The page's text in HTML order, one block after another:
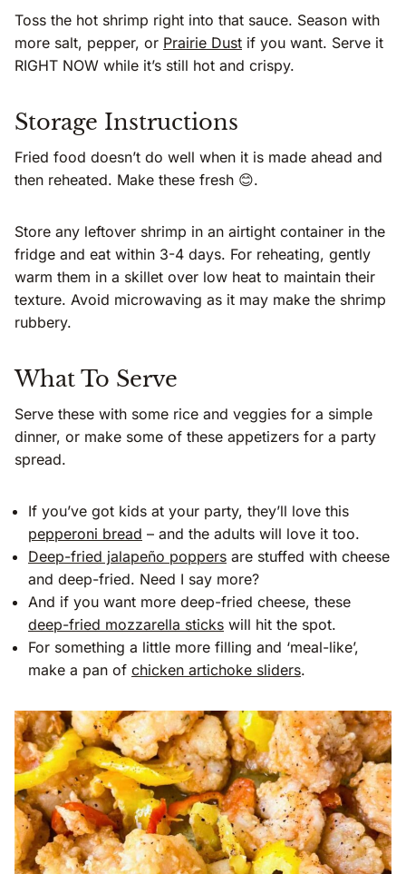
Toss the hot shrimp right into that sauce. Season with
more salt, pepper, or Prairie Dust if you want. Serve it
RIGHT NOW while it’s still hot and crispy.
Storage Instructions
Fried food doesn’t do well when it is made ahead and
then reheated. Make these fresh 😊.
Store any leftover shrimp in an airtight container in the
fridge and eat within 3-4 days. For reheating, gently
warm them in a skillet over low heat to maintain their
texture. Avoid microwaving as it may make the shrimp
rubbery.
What To Serve
Serve these with some rice and veggies for a simple
dinner, or make some of these appetizers for a party
spread.
If you’ve got kids at your party, they’ll love this
pepperoni bread – and the adults will love it too.
Deep-fried jalapeño poppers are stuffed with cheese
and deep-fried. Need I say more?
And if you want more deep-fried cheese, these
deep-fried mozzarella sticks will hit the spot.
For something a little more filling and ‘meal-like’,
make a pan of chicken artichoke sliders.